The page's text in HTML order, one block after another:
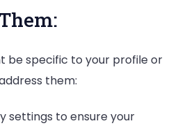
be specific to your profile or
them:
settings to ensure your